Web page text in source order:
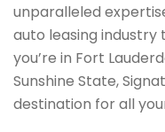
unparalleled
auto leasing industry
you’re in Fort
Sunshine State,
destination for all